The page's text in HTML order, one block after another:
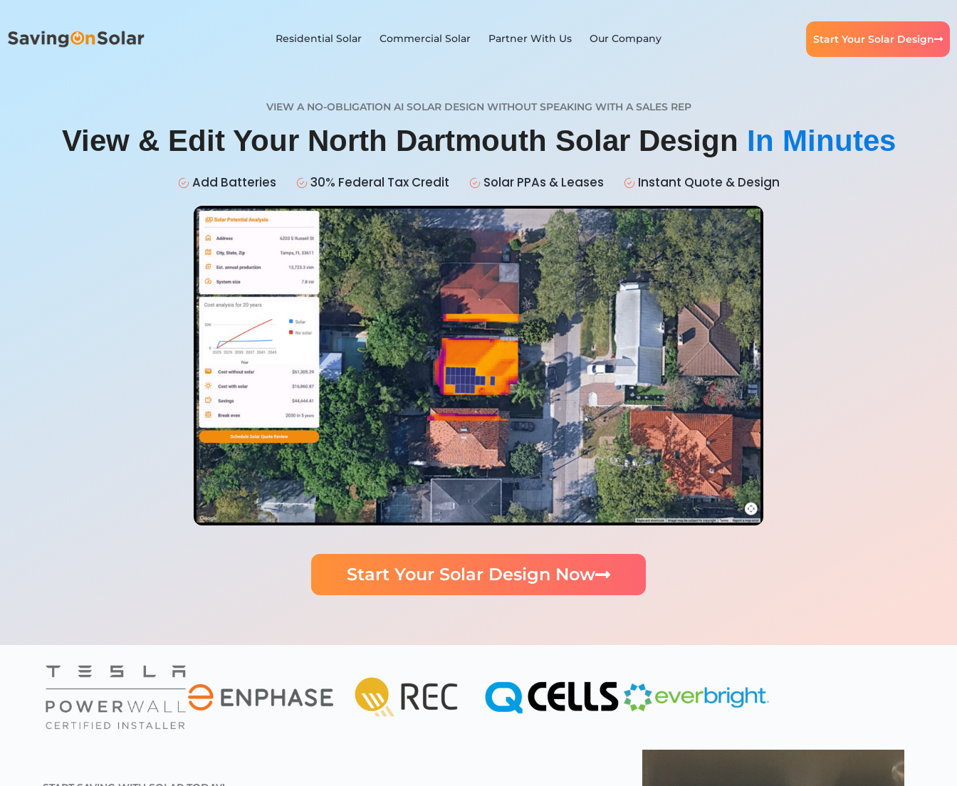
Residential Solar Commercial Solar Partner With Us Our Company Start Your Solar Design
VIEW A NO-OBLIGATION AI SOLAR DESIGN WITHOUT SPEAKING WITH A SALES REP
View & Edit Your North Dartmouth Solar Design In Minutes
Add Batteries 30% Federal Tax Credit Solar PPAs & Leases Instant Quote & Design
Start Your Solar Design Now